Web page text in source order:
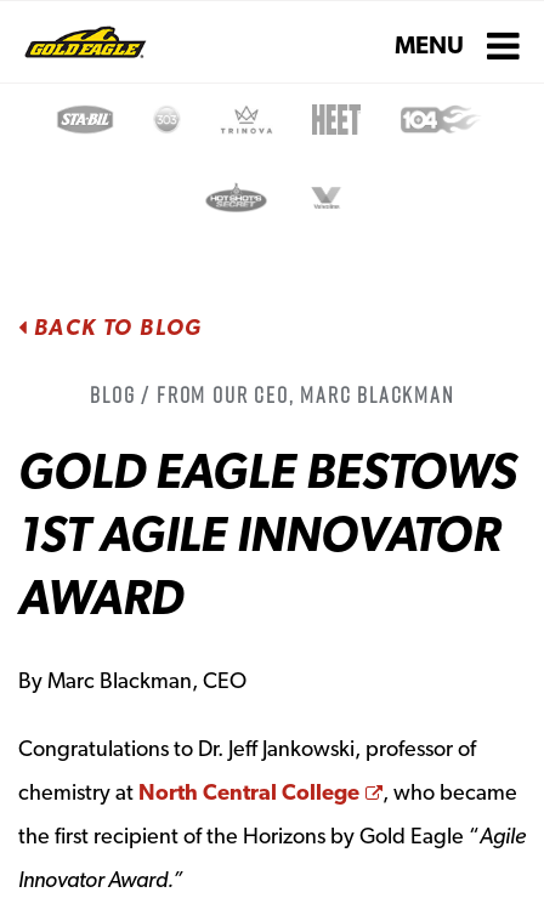
Toggle
MENU
BACK TO BLOG
Blog / From Our CEO, Marc Blackman
GOLD EAGLE BESTOWS
1ST AGILE INNOVATOR
AWARD
By Marc Blackman, CEO
Congratulations to Dr. Jeff Jankowski, professor of
chemistry at North Central College Opens a new
, who became
the first recipient of the Horizons by Gold Eagle “Agile
Innovator Award.”